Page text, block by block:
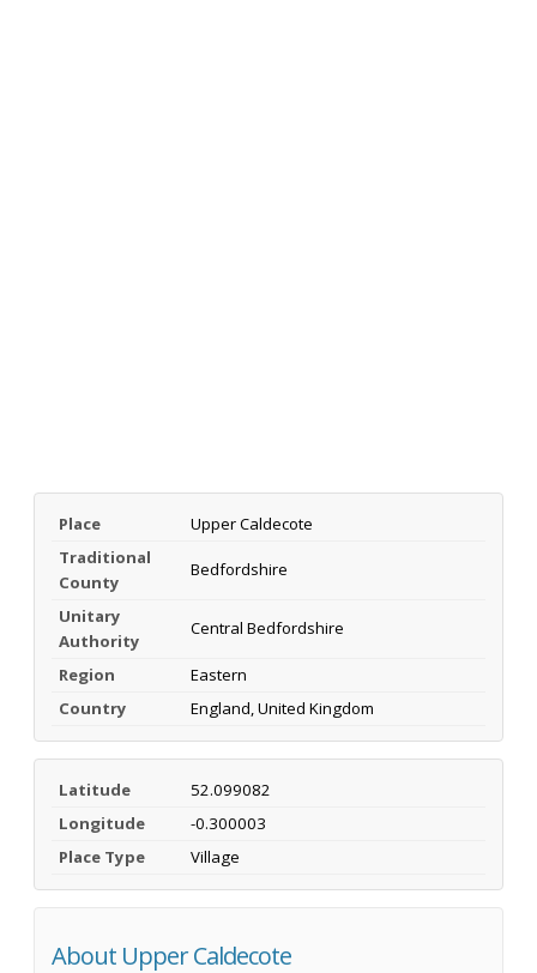
Place
Upper Caldecote
Traditional
County
Bedfordshire
Unitary
Authority
Central Bedfordshire
Region
Eastern
Country
England, United Kingdom
Latitude
52.099082
Longitude
-0.300003
Place Type
Village
About Upper Caldecote